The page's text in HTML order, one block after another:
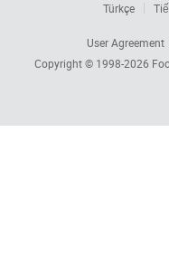
Türkçe
User Agreement
Copyright © 1998-2026